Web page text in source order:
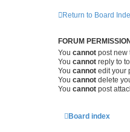
Return to Board
FORUM
You cannot post new
You cannot reply to
You cannot edit your
You cannot delete
You cannot post
Board index